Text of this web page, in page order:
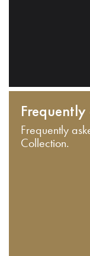
Frequently
Collection.